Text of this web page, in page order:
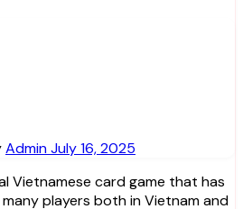
AdminJuly 16, 2025
Vietnamese card game that has
players both in Vietnam and